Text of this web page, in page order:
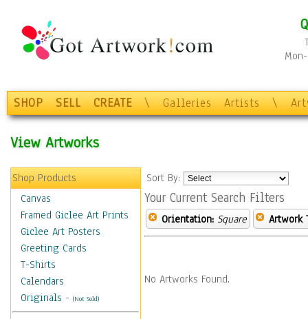
SHOP SELL CREATE \ Galleries Artists \
View Artworks
Shop Products
Canvas
Framed Giclee Art Prints
Giclee Art Posters
Greeting Cards
T-Shirts
Calendars
Originals - (Not Sold)
Sort By:
Your Current Search Filters
Orientation: Square Artwork
No Artworks Found.